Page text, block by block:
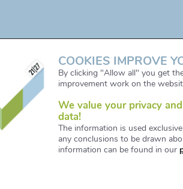
© Copyright 2021. All Right Reserved.
COOKIES IMPROVE
By clicking "Allow all" you get
improvement work on the
We value your privacy
data!
The information is used
any conclusions to be drawn
information can be found in our